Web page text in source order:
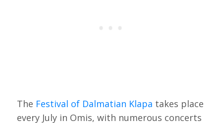
The Festival of Dalmatian Klapa takes place
every July in Omis, with numerous concerts